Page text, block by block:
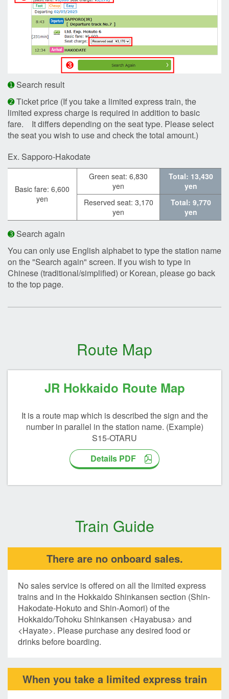
➊Search result
➋Ticket price (If you take a limited express train, the
limited express charge is required in addition to basic
fare. It differs depending on the seat type. Please select
the seat you wish to use and check the total amount.)
Ex. Sapporo-Hakodate
Basic fare: 6,600
yen
Green seat: 6,830
yen
Total: 13,430
yen
Reserved seat: 3,170
yen
Total: 9,770
yen
➌Search again
You can only use English alphabet to type the station name
on the "Search again" screen. If you wish to type in
Chinese (traditional/simplified) or Korean, please go back
to the top page.
Route Map
JR Hokkaido Route Map
It is a route map which is described the sign and the
number in parallel in the station name. (Example)
S15-OTARU
Details PDF
Train Guide
There are no onboard sales.
No sales service is offered on all the limited express
trains and in the Hokkaido Shinkansen section (Shin-
Hakodate-Hokuto and Shin-Aomori) of the
Hokkaido/Tohoku Shinkansen <Hayabusa> and
<Hayate>. Please purchase any desired food or
drinks before boarding.
When you take a limited express train